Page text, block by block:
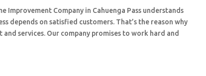
Improvement Company in Cahuenga Pass understands
depends on satisfied customers. That’s the reason why
services. Our company promises to work hard and